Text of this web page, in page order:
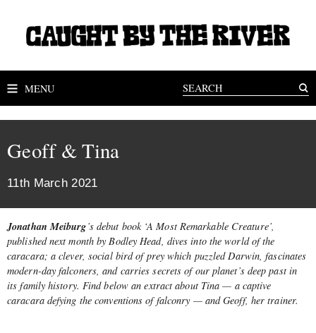
MENU
Geoff & Tina
11th March 2021
Jonathan Meiburg’s debut book ‘A Most Remarkable Creature’,
published next month by Bodley Head, dives into the world of the
caracara; a clever, social bird of prey which puzzled Darwin, fascinates
modern-day falconers, and carries secrets of our planet’s deep past in
its family history. Find below an extract about Tina — a captive
caracara defying the conventions of falconry — and Geoff, her trainer.